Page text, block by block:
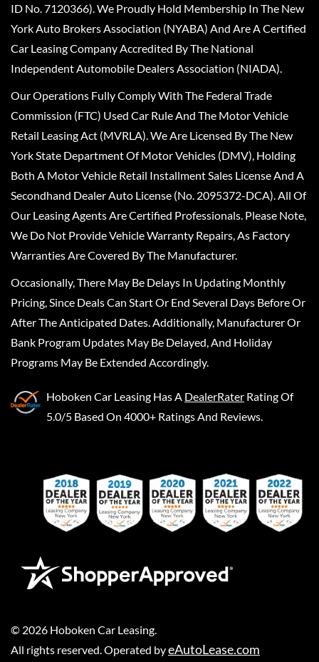
ID No. 7120366). We Proudly Hold Membership In The New
York Auto Brokers Association (NYABA) And Are A Certified
Car Leasing Company Accredited By The National
Independent Automobile Dealers Association (NIADA).
Our Operations Fully Comply With The Federal Trade
Commission (FTC) Used Car Rule And The Motor Vehicle
Retail Leasing Act (MVRLA). We Are Licensed By The New
York State Department Of Motor Vehicles (DMV), Holding
Both A Motor Vehicle Retail Installment Sales License And A
Secondhand Dealer Auto License (No. 2095372-DCA). All Of
Our Leasing Agents Are Certified Professionals. Please Note,
We Do Not Provide Vehicle Warranty Repairs, As Factory
Warranties Are Covered By The Manufacturer.
Occasionally, There May Be Delays In Updating Monthly
Pricing, Since Deals Can Start Or End Several Days Before Or
After The Anticipated Dates. Additionally, Manufacturer Or
Bank Program Updates May Be Delayed, And Holiday
Programs May Be Extended Accordingly.
Hoboken Car Leasing Has A DealerRater Rating Of
5.0/5 Based On 4000+ Ratings And Reviews.
© 2026 Hoboken Car Leasing
All rights reserved. Operated byeAutoLease.com